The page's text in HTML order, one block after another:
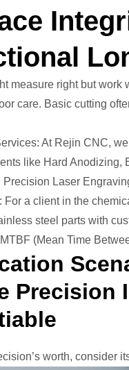
measure right but work
care. Basic cutting
At Rejin CNC,
like Hard Anodizing,
Precision Laser
For a client in the
steel parts with
(Mean Time
Precision
worth, consider